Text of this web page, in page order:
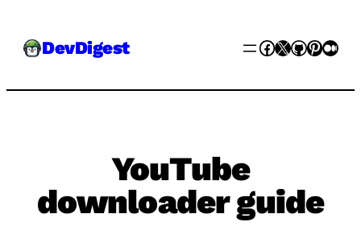
DevDigest Facebook
XGitHub
YouTube
downloader guide